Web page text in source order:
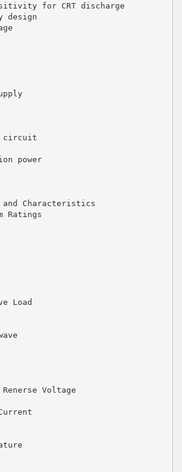
for CRT discharge
circuit
power
and Characteristics
Ratings
Load
Voltage